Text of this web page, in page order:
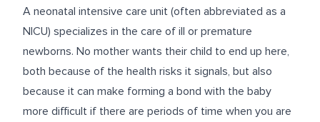
A neonatal intensive care unit (often abbreviated as a
NICU) specializes in the care of ill or premature
newborns. No mother wants their child to end up here,
both because of the health risks it signals, but also
because it can make forming a bond with the baby
more difficult if there are periods of time when you are